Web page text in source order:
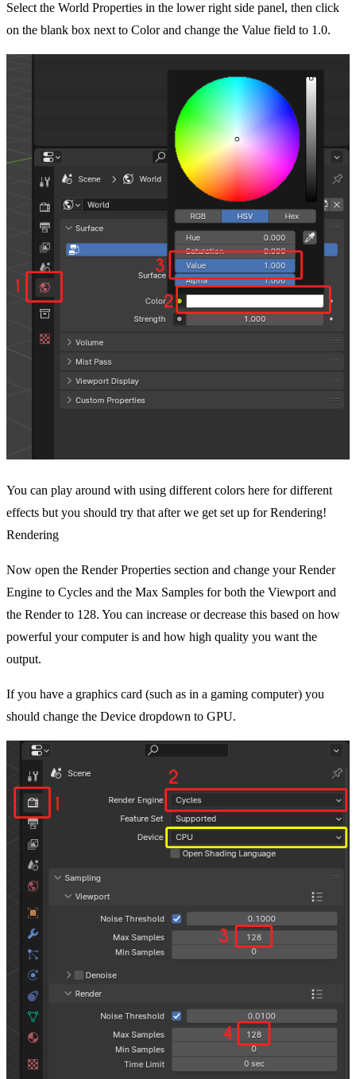
Select the World Properties in the lower right side panel, then click
on the blank box next to Color and change the Value field to 1.0.
You can play around with using different colors here for different
effects but you should try that after we get set up for Rendering!
Rendering
Now open the Render Properties section and change your Render
Engine to Cycles and the Max Samples for both the Viewport and
the Render to 128. You can increase or decrease this based on how
powerful your computer is and how high quality you want the
output.
If you have a graphics card (such as in a gaming computer) you
should change the Device dropdown to GPU.